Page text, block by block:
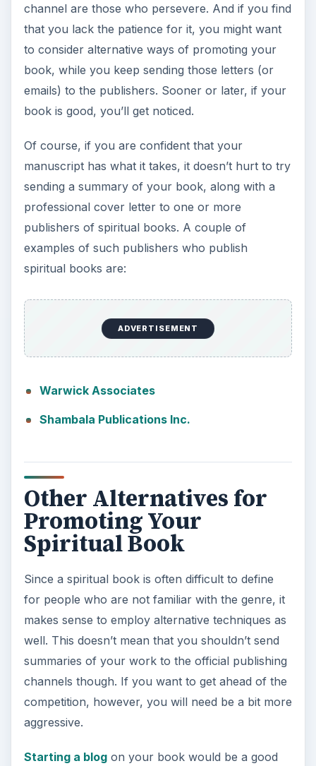
channel are those who persevere. And if you find
that you lack the patience for it, you might want
to consider alternative ways of promoting your
book, while you keep sending those letters (or
emails) to the publishers. Sooner or later, if your
book is good, you’ll get noticed.
Of course, if you are confident that your
manuscript has what it takes, it doesn’t hurt to try
sending a summary of your book, along with a
professional cover letter to one or more
publishers of spiritual books. A couple of
examples of such publishers who publish
spiritual books are:
ADVERTISEMENT
Warwick Associates
Shambala Publications Inc.
Other Alternatives for
Promoting Your
Spiritual Book
Since a spiritual book is often difficult to define
for people who are not familiar with the genre, it
makes sense to employ alternative techniques as
well. This doesn’t mean that you shouldn’t send
summaries of your work to the official publishing
channels though. If you want to get ahead of the
competition, however, you will need be a bit more
aggressive.
Starting a blogon your book would be a good